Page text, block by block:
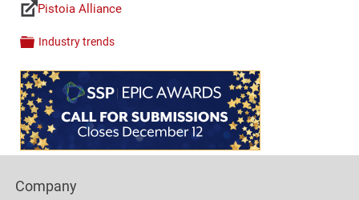
Links
Pistoia Alliance
Categories
Industry trends
Content
Bottom
(Mobile)
Columns
Company